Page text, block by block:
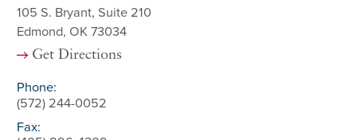
105 S. Bryant, Suite 210
Edmond, OK 73034
Get Directions
Phone:
(572) 244-0052
Fax: